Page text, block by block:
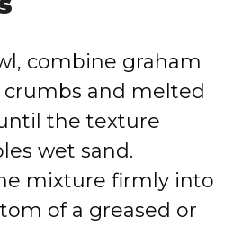
combine graham
crumbs and melted
the texture
wet sand.
mixture firmly into
of a greased or